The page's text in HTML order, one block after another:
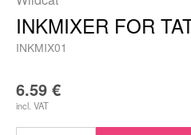
INKMIXER FOR
INKMIX01
6.59 €
incl. VAT